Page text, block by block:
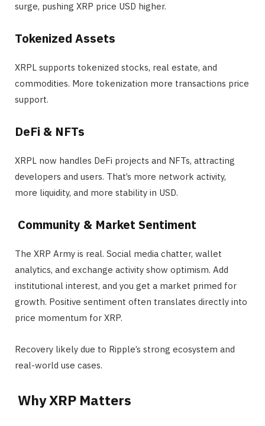
surge, pushing XRP price USD higher.
Tokenized Assets
XRPL supports tokenized stocks, real estate, and
commodities. More tokenization more transactions price
support.
DeFi & NFTs
XRPL now handles DeFi projects and NFTs, attracting
developers and users. That’s more network activity,
more liquidity, and more stability in USD.
Community & Market Sentiment
The XRP Army is real. Social media chatter, wallet
analytics, and exchange activity show optimism. Add
institutional interest, and you get a market primed for
growth. Positive sentiment often translates directly into
price momentum for XRP.
Recovery likely due to Ripple’s strong ecosystem and
real-world use cases.
Why XRP Matters